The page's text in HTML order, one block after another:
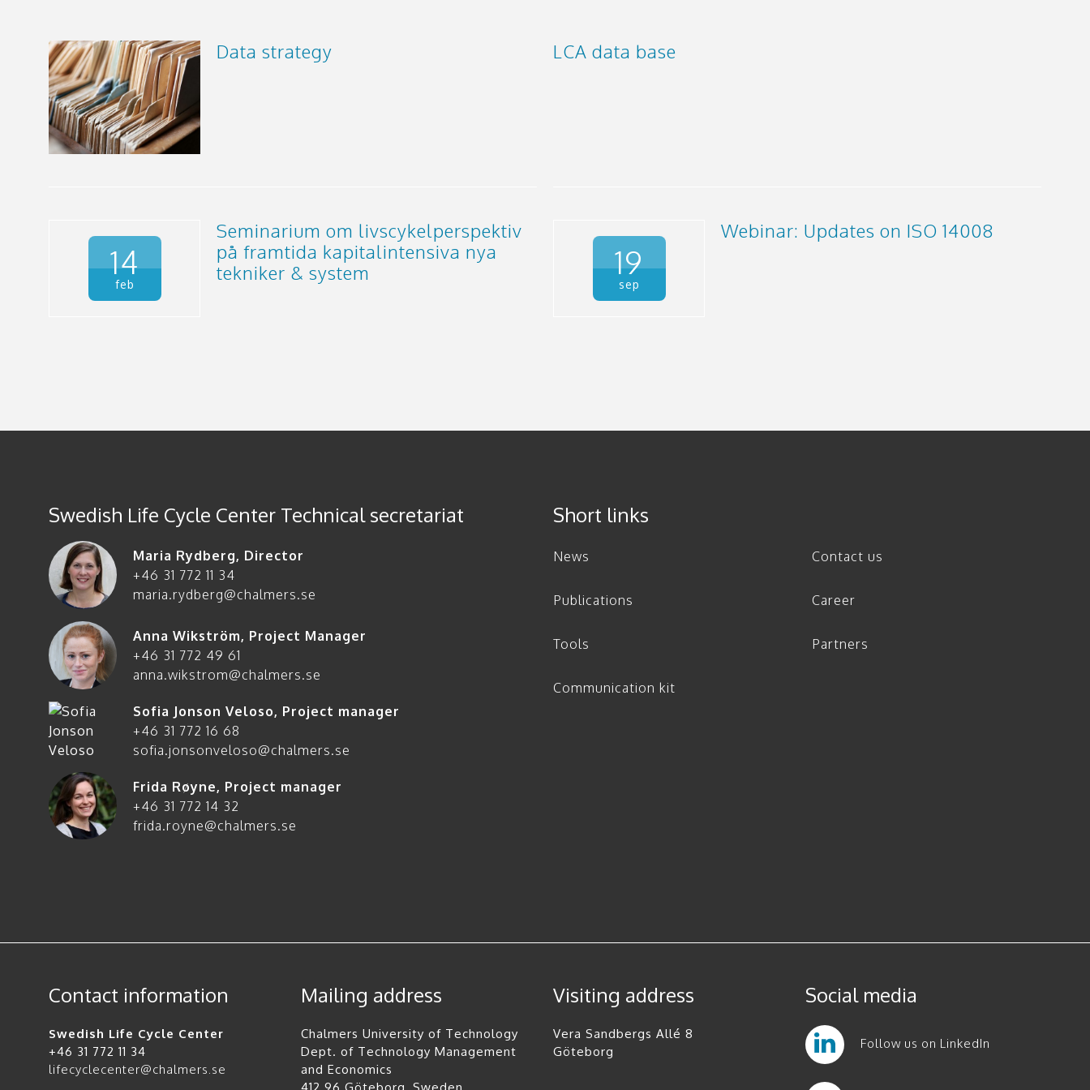
Data strategy LCA data base
14
feb
Seminarium om livscykelperspektiv
på framtida kapitalintensiva nya
tekniker & system
19
sep
Webinar: Updates on ISO 14008
Swedish Life Cycle Center Technical secretariat
Maria Rydberg, Director
+46 31 772 11 34
maria.rydberg@chalmers.se
Anna Wikström, Project Manager
+46 31 772 49 61
anna.wikstrom@chalmers.se
Sofia Jonson Veloso, Project manager
+46 31 772 16 68
sofia.jonsonveloso@chalmers.se
Frida Røyne, Project manager
+46 31 772 14 32
frida.royne@chalmers.se
Short links
News
Publications
Tools
Communication kit
Contact us
Career
Partners
Contact information
Swedish Life Cycle Center
+46 31 772 11 34
lifecyclecenter@chalmers.se
Mailing address
Chalmers University of Technology
Dept. of Technology Management
and Economics
Visiting address
Vera Sandbergs Allé 8
Göteborg
Social media
Follow us on LinkedIn